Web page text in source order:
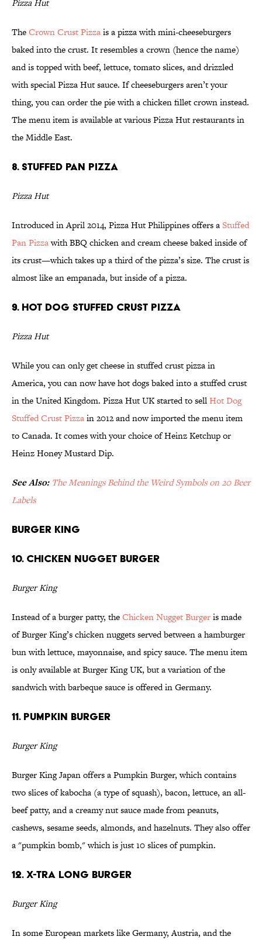
Pizza Hut
TheCrown Crust Pizzais a pizza with mini-cheeseburgers
baked into the crust. It resembles a crown (hence the name)
and is topped with beef, lettuce, tomato slices, and drizzled
with special Pizza Hut sauce. If cheeseburgers aren’t your
thing, you can order the pie with a chicken fillet crown instead.
The menu item is available at various Pizza Hut restaurants in
the Middle East.
8. Stuffed Pan Pizza
Pizza Hut
Introduced in April 2014, Pizza Hut Philippines offers aStuffed
Pan Pizzawith BBQ chicken and cream cheese baked inside of
its crust—which takes up a third of the pizza’s size. The crust is
almost like an empanada, but inside of a pizza.
9. Hot Dog Stuffed Crust Pizza
Pizza Hut
While you can only get cheese in stuffed crust pizza in
America, you can now have hot dogs baked into a stuffed crust
in the United Kingdom. Pizza Hut UK started to sellHot Dog
Stuffed Crust Pizzain 2012 and now imported the menu item
to Canada. It comes with your choice of Heinz Ketchup or
Heinz Honey Mustard Dip.
See Also: The Meanings Behind the Weird Symbols on 20 Beer
Labels
Burger King
10. Chicken Nugget Burger
Burger King
Instead of a burger patty, theChicken Nugget Burgeris made
of Burger King’s chicken nuggets served between a hamburger
bun with lettuce, mayonnaise, and spicy sauce. The menu item
is only available at Burger King UK, but a variation of the
sandwich with barbeque sauce is offered in Germany.
11. Pumpkin Burger
Burger King
Burger King Japan offers a Pumpkin Burger, which contains
two slices of kabocha (a type of squash), bacon, lettuce, an all-
beef patty, and a creamy nut sauce made from peanuts,
cashews, sesame seeds, almonds, and hazelnuts. They also offer
a "pumpkin bomb," which is just 10 slices of pumpkin.
12. X-tra Long Burger
Burger King
In some European markets like Germany, Austria, and the